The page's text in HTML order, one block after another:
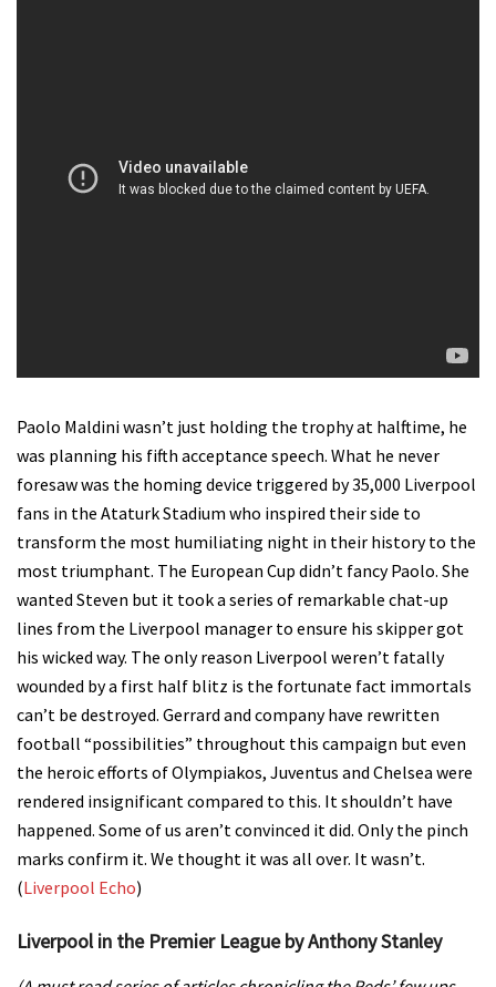
Paolo Maldini wasn’t just holding the trophy at halftime, he
was planning his fifth acceptance speech. What he never
foresaw was the homing device triggered by 35,000 Liverpool
fans in the Ataturk Stadium who inspired their side to
transform the most humiliating night in their history to the
most triumphant. The European Cup didn’t fancy Paolo. She
wanted Steven but it took a series of remarkable chat-up
lines from the Liverpool manager to ensure his skipper got
his wicked way. The only reason Liverpool weren’t fatally
wounded by a first half blitz is the fortunate fact immortals
can’t be destroyed. Gerrard and company have rewritten
football “possibilities” throughout this campaign but even
the heroic efforts of Olympiakos, Juventus and Chelsea were
rendered insignificant compared to this. It shouldn’t have
happened. Some of us aren’t convinced it did. Only the pinch
marks confirm it. We thought it was all over. It wasn’t.
(Liverpool Echo)
Liverpool in the Premier League by Anthony Stanley